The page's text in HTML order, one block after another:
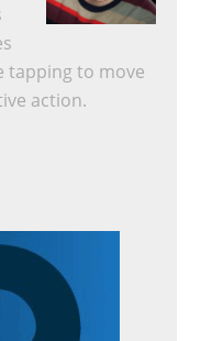
tapping to move
action.